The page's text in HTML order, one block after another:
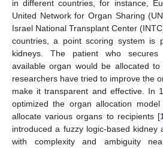
in different countries, for instance,
United Network for Organ Sharing
Israel National Transplant Center
countries, a point scoring system is
kidneys. The patient who
available organ would be allocated to
researchers have tried to improve the
make it transparent and effective. In
optimized the organ allocation
allocate various organs to recipients [
introduced a fuzzy logic-based kidney
with complexity and ambiguity